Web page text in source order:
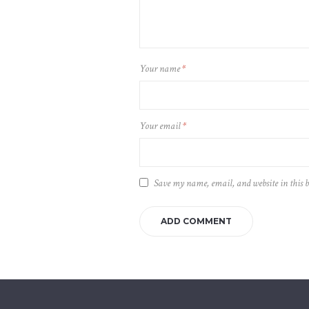
Your name*
Your email*
Save my name, email, and website in this